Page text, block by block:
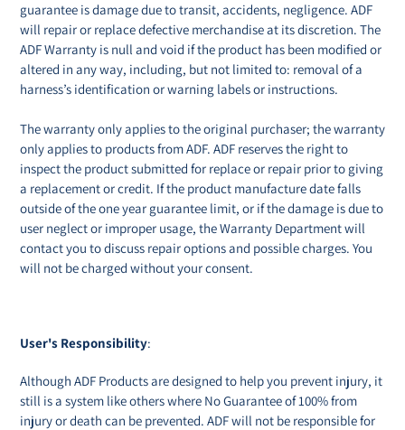
guarantee is damage due to transit, accidents, negligence. ADF
will repair or replace defective merchandise at its discretion. The
ADF Warranty is null and void if the product has been modified or
altered in any way, including, but not limited to: removal of a
harness’s identification or warning labels or instructions.
The warranty only applies to the original purchaser; the warranty
only applies to products from ADF. ADF reserves the right to
inspect the product submitted for replace or repair prior to giving
a replacement or credit. If the product manufacture date falls
outside of the one year guarantee limit, or if the damage is due to
user neglect or improper usage, the Warranty Department will
contact you to discuss repair options and possible charges. You
will not be charged without your consent.
User's Responsibility:
Although ADF Products are designed to help you prevent injury, it
still is a system like others where No Guarantee of 100% from
injury or death can be prevented. ADF will not be responsible for